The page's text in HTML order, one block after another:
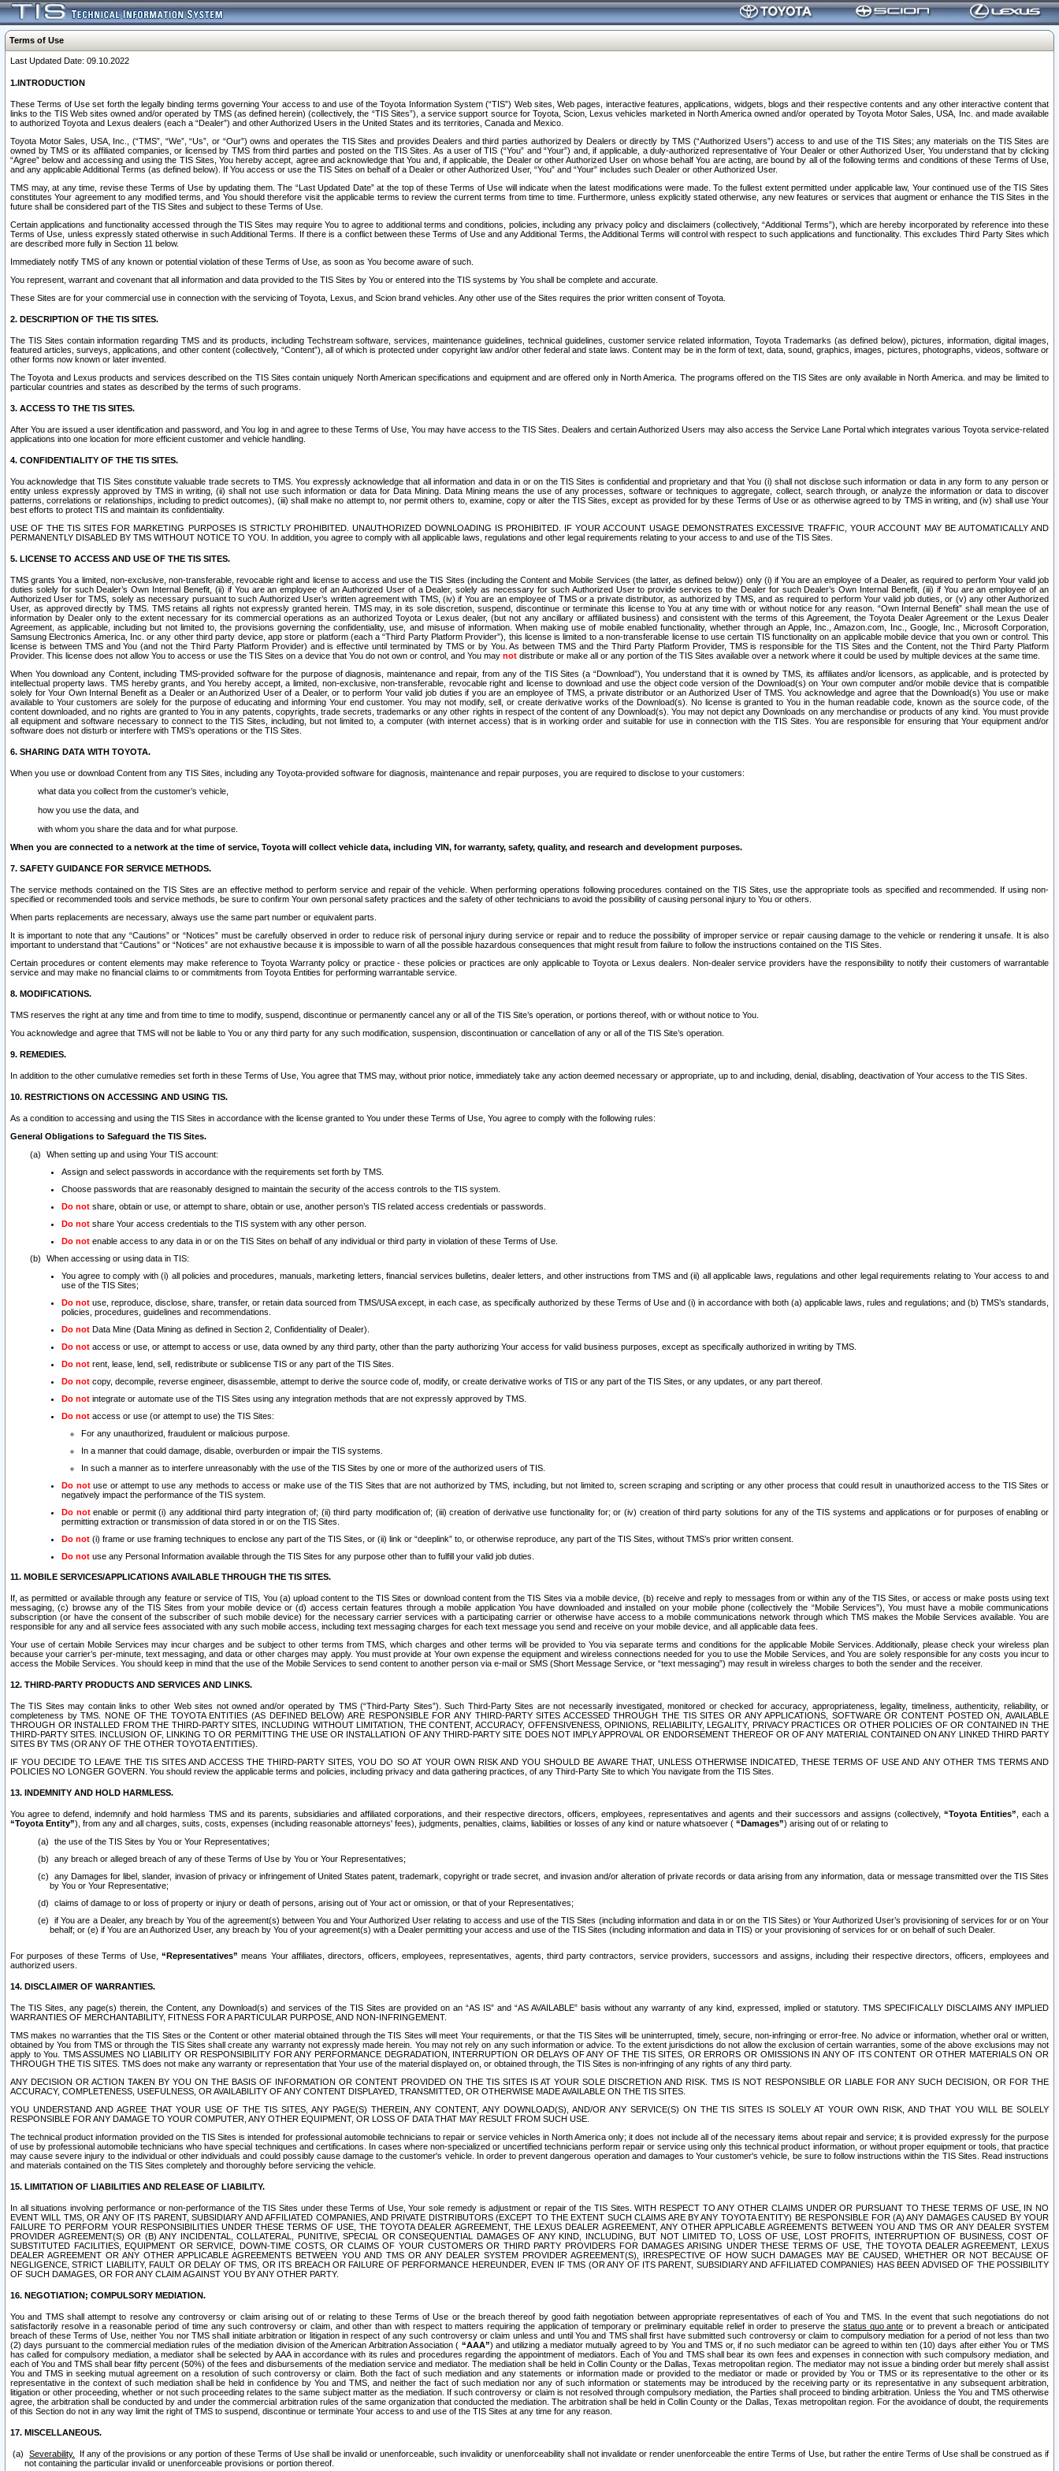
Terms of Use
Last Updated Date: 09.10.2022
1.INTRODUCTION
These Terms of Use set forth the legally binding terms governing Your access to and use of the Toyota Information System (“TIS”) Web sites, Web pages, interactive features, applications, widgets, blogs and their respective contents and any other interactive content that
links to the TIS Web sites owned and/or operated by TMS (as defined herein) (collectively, the “TIS Sites”), a service support source for Toyota, Scion, Lexus vehicles marketed in North America owned and/or operated by Toyota Motor Sales, USA, Inc. and made available
to authorized Toyota and Lexus dealers (each a “Dealer”) and other Authorized Users in the United States and its territories, Canada and Mexico.
Toyota Motor Sales, USA, Inc., (“TMS”, “We”, “Us”, or “Our”) owns and operates the TIS Sites and provides Dealers and third parties authorized by Dealers or directly by TMS (“Authorized Users”) access to and use of the TIS Sites; any materials on the TIS Sites are
owned by TMS or its affiliated companies, or licensed by TMS from third parties and posted on the TIS Sites. As a user of TIS (“You” and “Your”) and, if applicable, a duly-authorized representative of Your Dealer or other Authorized User, You understand that by clicking
“Agree” below and accessing and using the TIS Sites, You hereby accept, agree and acknowledge that You and, if applicable, the Dealer or other Authorized User on whose behalf You are acting, are bound by all of the following terms and conditions of these Terms of Use,
and any applicable Additional Terms (as defined below). If You access or use the TIS Sites on behalf of a Dealer or other Authorized User, “You” and “Your” includes such Dealer or other Authorized User.
TMS may, at any time, revise these Terms of Use by updating them. The “Last Updated Date” at the top of these Terms of Use will indicate when the latest modifications were made. To the fullest extent permitted under applicable law, Your continued use of the TIS Sites
constitutes Your agreement to any modified terms, and You should therefore visit the applicable terms to review the current terms from time to time. Furthermore, unless explicitly stated otherwise, any new features or services that augment or enhance the TIS Sites in the
future shall be considered part of the TIS Sites and subject to these Terms of Use.
Certain applications and functionality accessed through the TIS Sites may require You to agree to additional terms and conditions, policies, including any privacy policy and disclaimers (collectively, “Additional Terms”), which are hereby incorporated by reference into these
Terms of Use, unless expressly stated otherwise in such Additional Terms. If there is a conflict between these Terms of Use and any Additional Terms, the Additional Terms will control with respect to such applications and functionality. This excludes Third Party Sites which
are described more fully in Section 11 below.
Immediately notify TMS of any known or potential violation of these Terms of Use, as soon as You become aware of such.
You represent, warrant and covenant that all information and data provided to the TIS Sites by You or entered into the TIS systems by You shall be complete and accurate.
These Sites are for your commercial use in connection with the servicing of Toyota, Lexus, and Scion brand vehicles. Any other use of the Sites requires the prior written consent of Toyota.
2. DESCRIPTION OF THE TIS SITES.
The TIS Sites contain information regarding TMS and its products, including Techstream software, services, maintenance guidelines, technical guidelines, customer service related information, Toyota Trademarks (as defined below), pictures, information, digital images,
featured articles, surveys, applications, and other content (collectively, “Content”), all of which is protected under copyright law and/or other federal and state laws. Content may be in the form of text, data, sound, graphics, images, pictures, photographs, videos, software or
other forms now known or later invented.
The Toyota and Lexus products and services described on the TIS Sites contain uniquely North American specifications and equipment and are offered only in North America. The programs offered on the TIS Sites are only available in North America. and may be limited to
particular countries and states as described by the terms of such programs.
3. ACCESS TO THE TIS SITES.
After You are issued a user identification and password, and You log in and agree to these Terms of Use, You may have access to the TIS Sites. Dealers and certain Authorized Users may also access the Service Lane Portal which integrates various Toyota service-related
applications into one location for more efficient customer and vehicle handling.
4. CONFIDENTIALITY OF THE TIS SITES.
You acknowledge that TIS Sites constitute valuable trade secrets to TMS. You expressly acknowledge that all information and data in or on the TIS Sites is confidential and proprietary and that You (i) shall not disclose such information or data in any form to any person or
entity unless expressly approved by TMS in writing, (ii) shall not use such information or data for Data Mining. Data Mining means the use of any processes, software or techniques to aggregate, collect, search through, or analyze the information or data to discover
patterns, correlations or relationships, including to predict outcomes), (iii) shall make no attempt to, nor permit others to, examine, copy or alter the TIS Sites, except as provided for by these Terms of Use or as otherwise agreed to by TMS in writing, and (iv) shall use Your
best efforts to protect TIS and maintain its confidentiality.
USE OF THE TIS SITES FOR MARKETING PURPOSES IS STRICTLY PROHIBITED. UNAUTHORIZED DOWNLOADING IS PROHIBITED. IF YOUR ACCOUNT USAGE DEMONSTRATES EXCESSIVE TRAFFIC, YOUR ACCOUNT MAY BE AUTOMATICALLY AND
PERMANENTLY DISABLED BY TMS WITHOUT NOTICE TO YOU. In addition, you agree to comply with all applicable laws, regulations and other legal requirements relating to your access to and use of the TIS Sites.
5. LICENSE TO ACCESS AND USE OF THE TIS SITES.
TMS grants You a limited, non-exclusive, non-transferable, revocable right and license to access and use the TIS Sites (including the Content and Mobile Services (the latter, as defined below)) only (i) if You are an employee of a Dealer, as required to perform Your valid job
duties solely for such Dealer’s Own Internal Benefit, (ii) if You are an employee of an Authorized User of a Dealer, solely as necessary for such Authorized User to provide services to the Dealer for such Dealer’s Own Internal Benefit, (iii) if You are an employee of an
Authorized User for TMS, solely as necessary pursuant to such Authorized User’s written agreement with TMS, (iv) if You are an employee of TMS or a private distributor, as authorized by TMS, and as required to perform Your valid job duties, or (v) any other Authorized
User, as approved directly by TMS. TMS retains all rights not expressly granted herein. TMS may, in its sole discretion, suspend, discontinue or terminate this license to You at any time with or without notice for any reason. “Own Internal Benefit” shall mean the use of
information by Dealer only to the extent necessary for its commercial operations as an authorized Toyota or Lexus dealer, (but not any ancillary or affiliated business) and consistent with the terms of this Agreement, the Toyota Dealer Agreement or the Lexus Dealer
Agreement, as applicable, including but not limited to, the provisions governing the confidentiality, use, and misuse of information. When making use of mobile enabled functionality, whether through an Apple, Inc., Amazon.com, Inc., Google, Inc., Microsoft Corporation,
Samsung Electronics America, Inc. or any other third party device, app store or platform (each a “Third Party Platform Provider”), this license is limited to a non-transferable license to use certain TIS functionality on an applicable mobile device that you own or control. This
license is between TMS and You (and not the Third Party Platform Provider) and is effective until terminated by TMS or by You. As between TMS and the Third Party Platform Provider, TMS is responsible for the TIS Sites and the Content, not the Third Party Platform
Provider. This license does not allow You to access or use the TIS Sites on a device that You do not own or control, and You may not distribute or make all or any portion of the TIS Sites available over a network where it could be used by multiple devices at the same time.
When You download any Content, including TMS-provided software for the purpose of diagnosis, maintenance and repair, from any of the TIS Sites (a “Download”), You understand that it is owned by TMS, its affiliates and/or licensors, as applicable, and is protected by
intellectual property laws. TMS hereby grants, and You hereby accept, a limited, non-exclusive, non-transferable, revocable right and license to download and use the object code version of the Download(s) on Your own computer and/or mobile device that is compatible
solely for Your Own Internal Benefit as a Dealer or an Authorized User of a Dealer, or to perform Your valid job duties if you are an employee of TMS, a private distributor or an Authorized User of TMS. You acknowledge and agree that the Download(s) You use or make
available to Your customers are solely for the purpose of educating and informing Your end customer. You may not modify, sell, or create derivative works of the Download(s). No license is granted to You in the human readable code, known as the source code, of the
content downloaded, and no rights are granted to You in any patents, copyrights, trade secrets, trademarks or any other rights in respect of the content of any Download(s). You may not depict any Downloads on any merchandise or products of any kind. You must provide
all equipment and software necessary to connect to the TIS Sites, including, but not limited to, a computer (with internet access) that is in working order and suitable for use in connection with the TIS Sites. You are responsible for ensuring that Your equipment and/or
software does not disturb or interfere with TMS’s operations or the TIS Sites.
6. SHARING DATA WITH TOYOTA.
When you use or download Content from any TIS Sites, including any Toyota-provided software for diagnosis, maintenance and repair purposes, you are required to disclose to your customers:
what data you collect from the customer’s vehicle,
how you use the data, and
with whom you share the data and for what purpose.
When you are connected to a network at the time of service, Toyota will collect vehicle data, including VIN, for warranty, safety, quality, and research and development purposes.
7. SAFETY GUIDANCE FOR SERVICE METHODS.
The service methods contained on the TIS Sites are an effective method to perform service and repair of the vehicle. When performing operations following procedures contained on the TIS Sites, use the appropriate tools as specified and recommended. If using non-
specified or recommended tools and service methods, be sure to confirm Your own personal safety practices and the safety of other technicians to avoid the possibility of causing personal injury to You or others.
When parts replacements are necessary, always use the same part number or equivalent parts.
It is important to note that any “Cautions” or “Notices” must be carefully observed in order to reduce risk of personal injury during service or repair and to reduce the possibility of improper service or repair causing damage to the vehicle or rendering it unsafe. It is also
important to understand that “Cautions” or “Notices” are not exhaustive because it is impossible to warn of all the possible hazardous consequences that might result from failure to follow the instructions contained on the TIS Sites.
Certain procedures or content elements may make reference to Toyota Warranty policy or practice - these policies or practices are only applicable to Toyota or Lexus dealers. Non-dealer service providers have the responsibility to notify their customers of warrantable
service and may make no financial claims to or commitments from Toyota Entities for performing warrantable service.
8. MODIFICATIONS.
TMS reserves the right at any time and from time to time to modify, suspend, discontinue or permanently cancel any or all of the TIS Site’s operation, or portions thereof, with or without notice to You.
You acknowledge and agree that TMS will not be liable to You or any third party for any such modification, suspension, discontinuation or cancellation of any or all of the TIS Site’s operation.
9. REMEDIES.
In addition to the other cumulative remedies set forth in these Terms of Use, You agree that TMS may, without prior notice, immediately take any action deemed necessary or appropriate, up to and including, denial, disabling, deactivation of Your access to the TIS Sites.
10. RESTRICTIONS ON ACCESSING AND USING TIS.
As a condition to accessing and using the TIS Sites in accordance with the license granted to You under these Terms of Use, You agree to comply with the following rules:
General Obligations to Safeguard the TIS Sites.
When setting up and using Your TIS account:
Assign and select passwords in accordance with the requirements set forth by TMS.
Choose passwords that are reasonably designed to maintain the security of the access controls to the TIS system.
Do not share, obtain or use, or attempt to share, obtain or use, another person’s TIS related access credentials or passwords.
Do not share Your access credentials to the TIS system with any other person.
Do not enable access to any data in or on the TIS Sites on behalf of any individual or third party in violation of these Terms of Use.
When accessing or using data in TIS:
You agree to comply with (i) all policies and procedures, manuals, marketing letters, financial services bulletins, dealer letters, and other instructions from TMS and (ii) all applicable laws, regulations and other legal requirements relating to Your access to and
use of the TIS Sites;
Do not use, reproduce, disclose, share, transfer, or retain data sourced from TMS/USA except, in each case, as specifically authorized by these Terms of Use and (i) in accordance with both (a) applicable laws, rules and regulations; and (b) TMS’s standards,
policies, procedures, guidelines and recommendations.
Do not Data Mine (Data Mining as defined in Section 2, Confidentiality of Dealer).
Do not access or use, or attempt to access or use, data owned by any third party, other than the party authorizing Your access for valid business purposes, except as specifically authorized in writing by TMS.
Do not rent, lease, lend, sell, redistribute or sublicense TIS or any part of the TIS Sites.
Do not copy, decompile, reverse engineer, disassemble, attempt to derive the source code of, modify, or create derivative works of TIS or any part of the TIS Sites, or any updates, or any part thereof.
Do not integrate or automate use of the TIS Sites using any integration methods that are not expressly approved by TMS.
Do not access or use (or attempt to use) the TIS Sites:
For any unauthorized, fraudulent or malicious purpose.
In a manner that could damage, disable, overburden or impair the TIS systems.
In such a manner as to interfere unreasonably with the use of the TIS Sites by one or more of the authorized users of TIS.
Do notuse or attempt to use any methods to access or make use of the TIS Sites that are not authorized by TMS, including, but not limited to, screen scraping and scripting or any other process that could result in unauthorized access to the TIS Sites or
negatively impact the performance of the TIS system.
Do notenable or permit (i) any additional third party integration of; (ii) third party modification of; (iii) creation of derivative use functionality for; or (iv) creation of third party solutions for any of the TIS systems and applications or for purposes of enabling or
permitting extraction or transmission of data stored in or on the TIS Sites.
Do not (i) frame or use framing techniques to enclose any part of the TIS Sites, or (ii) link or “deeplink” to, or otherwise reproduce, any part of the TIS Sites, without TMS’s prior written consent.
Do not use any Personal Information available through the TIS Sites for any purpose other than to fulfill your valid job duties.
11. MOBILE SERVICES/APPLICATIONS AVAILABLE THROUGH THE TIS SITES.
If, as permitted or available through any feature or service of TIS, You (a) upload content to the TIS Sites or download content from the TIS Sites via a mobile device, (b) receive and reply to messages from or within any of the TIS Sites, or access or make posts using text
messaging, (c) browse any of the TIS Sites from your mobile device or (d) access certain features through a mobile application You have downloaded and installed on your mobile phone (collectively the “Mobile Services”), You must have a mobile communications
subscription (or have the consent of the subscriber of such mobile device) for the necessary carrier services with a participating carrier or otherwise have access to a mobile communications network through which TMS makes the Mobile Services available. You are
responsible for any and all service fees associated with any such mobile access, including text messaging charges for each text message you send and receive on your mobile device, and all applicable data fees.
Your use of certain Mobile Services may incur charges and be subject to other terms from TMS, which charges and other terms will be provided to You via separate terms and conditions for the applicable Mobile Services. Additionally, please check your wireless plan
because your carrier’s per-minute, text messaging, and data or other charges may apply. You must provide at Your own expense the equipment and wireless connections needed for you to use the Mobile Services, and You are solely responsible for any costs you incur to
access the Mobile Services. You should keep in mind that the use of the Mobile Services to send content to another person via e-mail or SMS (Short Message Service, or “text messaging”) may result in wireless charges to both the sender and the receiver.
12. THIRD-PARTY PRODUCTS AND SERVICES AND LINKS.
The TIS Sites may contain links to other Web sites not owned and/or operated by TMS (“Third-Party Sites”). Such Third-Party Sites are not necessarily investigated, monitored or checked for accuracy, appropriateness, legality, timeliness, authenticity, reliability, or
completeness by TMS. NONE OF THE TOYOTA ENTITIES (AS DEFINED BELOW) ARE RESPONSIBLE FOR ANY THIRD-PARTY SITES ACCESSED THROUGH THE TIS SITES OR ANY APPLICATIONS, SOFTWARE OR CONTENT POSTED ON, AVAILABLE
THROUGH OR INSTALLED FROM THE THIRD-PARTY SITES, INCLUDING WITHOUT LIMITATION, THE CONTENT, ACCURACY, OFFENSIVENESS, OPINIONS, RELIABILITY, LEGALITY, PRIVACY PRACTICES OR OTHER POLICIES OF OR CONTAINED IN THE
THIRD-PARTY SITES. INCLUSION OF, LINKING TO OR PERMITTING THE USE OR INSTALLATION OF ANY THIRD-PARTY SITE DOES NOT IMPLY APPROVAL OR ENDORSEMENT THEREOF OR OF ANY MATERIAL CONTAINED ON ANY LINKED THIRD PARTY
SITES BY TMS (OR ANY OF THE OTHER TOYOTA ENTITIES).
IF YOU DECIDE TO LEAVE THE TIS SITES AND ACCESS THE THIRD-PARTY SITES, YOU DO SO AT YOUR OWN RISK AND YOU SHOULD BE AWARE THAT, UNLESS OTHERWISE INDICATED, THESE TERMS OF USE AND ANY OTHER TMS TERMS AND
POLICIES NO LONGER GOVERN. You should review the applicable terms and policies, including privacy and data gathering practices, of any Third-Party Site to which You navigate from the TIS Sites.
13. INDEMNITY AND HOLD HARMLESS.
You agree to defend, indemnify and hold harmless TMS and its parents, subsidiaries and affiliated corporations, and their respective directors, officers, employees, representatives and agents and their successors and assigns (collectively, “Toyota Entities” , each a
“Toyota Entity”), from any and all charges, suits, costs, expenses (including reasonable attorneys' fees), judgments, penalties, claims, liabilities or losses of any kind or nature whatsoever ( “Damages”) arising out of or relating to
the use of the TIS Sites by You or Your Representatives;
any breach or alleged breach of any of these Terms of Use by You or Your Representatives;
any Damages for libel, slander, invasion of privacy or infringement of United States patent, trademark, copyright or trade secret, and invasion and/or alteration of private records or data arising from any information, data or message transmitted over the TIS Sites
by You or Your Representative;
claims of damage to or loss of property or injury or death of persons, arising out of Your act or omission, or that of your Representatives;
if You are a Dealer, any breach by You of the agreement(s) between You and Your Authorized User relating to access and use of the TIS Sites (including information and data in or on the TIS Sites) or Your Authorized User’s provisioning of services for or on Your
behalf; or (e) if You are an Authorized User, any breach by You of your agreement(s) with a Dealer permitting your access and use of the TIS Sites (including information and data in TIS) or your provisioning of services for or on behalf of such Dealer.
For purposes of these Terms of Use,“Representatives” means Your affiliates, directors, officers, employees, representatives, agents, third party contractors, service providers, successors and assigns, including their respective directors, officers, employees and
authorized users.
14. DISCLAIMER OF WARRANTIES.
The TIS Sites, any page(s) therein, the Content, any Download(s) and services of the TIS Sites are provided on an “AS IS” and “AS AVAILABLE” basis without any warranty of any kind, expressed, implied or statutory. TMS SPECIFICALLY DISCLAIMS ANY IMPLIED
WARRANTIES OF MERCHANTABILITY, FITNESS FOR A PARTICULAR PURPOSE, AND NON-INFRINGEMENT.
TMS makes no warranties that the TIS Sites or the Content or other material obtained through the TIS Sites will meet Your requirements, or that the TIS Sites will be uninterrupted, timely, secure, non-infringing or error-free. No advice or information, whether oral or written,
obtained by You from TMS or through the TIS Sites shall create any warranty not expressly made herein. You may not rely on any such information or advice. To the extent jurisdictions do not allow the exclusion of certain warranties, some of the above exclusions may not
apply to You. TMS ASSUMES NO LIABILITY OR RESPONSIBILITY FOR ANY PERFORMANCE DEGRADATION, INTERRUPTION OR DELAYS OF ANY OF THE TIS SITES, OR ERRORS OR OMISSIONS IN ANY OF ITS CONTENT OR OTHER MATERIALS ON OR
THROUGH THE TIS SITES. TMS does not make any warranty or representation that Your use of the material displayed on, or obtained through, the TIS Sites is non-infringing of any rights of any third party.
ANY DECISION OR ACTION TAKEN BY YOU ON THE BASIS OF INFORMATION OR CONTENT PROVIDED ON THE TIS SITES IS AT YOUR SOLE DISCRETION AND RISK. TMS IS NOT RESPONSIBLE OR LIABLE FOR ANY SUCH DECISION, OR FOR THE
ACCURACY, COMPLETENESS, USEFULNESS, OR AVAILABILITY OF ANY CONTENT DISPLAYED, TRANSMITTED, OR OTHERWISE MADE AVAILABLE ON THE TIS SITES.
YOU UNDERSTAND AND AGREE THAT YOUR USE OF THE TIS SITES, ANY PAGE(S) THEREIN, ANY CONTENT, ANY DOWNLOAD(S), AND/OR ANY SERVICE(S) ON THE TIS SITES IS SOLELY AT YOUR OWN RISK, AND THAT YOU WILL BE SOLELY
RESPONSIBLE FOR ANY DAMAGE TO YOUR COMPUTER, ANY OTHER EQUIPMENT, OR LOSS OF DATA THAT MAY RESULT FROM SUCH USE.
The technical product information provided on the TIS Sites is intended for professional automobile technicians to repair or service vehicles in North America only; it does not include all of the necessary items about repair and service; it is provided expressly for the purpose
of use by professional automobile technicians who have special techniques and certifications. In cases where non-specialized or uncertified technicians perform repair or service using only this technical product information, or without proper equipment or tools, that practice
may cause severe injury to the individual or other individuals and could possibly cause damage to the customer's vehicle. In order to prevent dangerous operation and damages to Your customer's vehicle, be sure to follow instructions within the TIS Sites. Read instructions
and materials contained on the TIS Sites completely and thoroughly before servicing the vehicle.
15. LIMITATION OF LIABILITIES AND RELEASE OF LIABILITY.
In all situations involving performance or non-performance of the TIS Sites under these Terms of Use, Your sole remedy is adjustment or repair of the TIS Sites. WITH RESPECT TO ANY OTHER CLAIMS UNDER OR PURSUANT TO THESE TERMS OF USE, IN NO
EVENT WILL TMS, OR ANY OF ITS PARENT, SUBSIDIARY AND AFFILIATED COMPANIES, AND PRIVATE DISTRIBUTORS (EXCEPT TO THE EXTENT SUCH CLAIMS ARE BY ANY TOYOTA ENTITY) BE RESPONSIBLE FOR (A) ANY DAMAGES CAUSED BY YOUR
FAILURE TO PERFORM YOUR RESPONSIBILITIES UNDER THESE TERMS OF USE, THE TOYOTA DEALER AGREEMENT, THE LEXUS DEALER AGREEMENT, ANY OTHER APPLICABLE AGREEMENTS BETWEEN YOU AND TMS OR ANY DEALER SYSTEM
PROVIDER AGREEMENT(S) OR (B) ANY INCIDENTAL, COLLATERAL, PUNITIVE, SPECIAL OR CONSEQUENTIAL DAMAGES OF ANY KIND, INCLUDING, BUT NOT LIMITED TO, LOSS OF USE, LOST PROFITS, INTERRUPTION OF BUSINESS, COST OF
SUBSTITUTED FACILITIES, EQUIPMENT OR SERVICE, DOWN-TIME COSTS, OR CLAIMS OF YOUR CUSTOMERS OR THIRD PARTY PROVIDERS FOR DAMAGES ARISING UNDER THESE TERMS OF USE, THE TOYOTA DEALER AGREEMENT, LEXUS
DEALER AGREEMENT OR ANY OTHER APPLICABLE AGREEMENTS BETWEEN YOU AND TMS OR ANY DEALER SYSTEM PROVIDER AGREEMENT(S), IRRESPECTIVE OF HOW SUCH DAMAGES MAY BE CAUSED, WHETHER OR NOT BECAUSE OF
NEGLIGENCE, STRICT LIABILITY, FAULT OR DELAY OF TMS, OR ITS BREACH OR FAILURE OF PERFORMANCE HEREUNDER, EVEN IF TMS (OR ANY OF ITS PARENT, SUBSIDIARY AND AFFILIATED COMPANIES) HAS BEEN ADVISED OF THE POSSIBILITY
OF SUCH DAMAGES, OR FOR ANY CLAIM AGAINST YOU BY ANY OTHER PARTY.
16. NEGOTIATION; COMPULSORY MEDIATION.
You and TMS shall attempt to resolve any controversy or claim arising out of or relating to these Terms of Use or the breach thereof by good faith negotiation between appropriate representatives of each of You and TMS. In the event that such negotiations do not
satisfactorily resolve in a reasonable period of time any such controversy or claim, and other than with respect to matters requiring the application of temporary or preliminary equitable relief in order to preserve the status quo ante or to prevent a breach or anticipated
breach of these Terms of Use, neither You nor TMS shall initiate arbitration or litigation in respect of any such controversy or claim unless and until You and TMS shall first have submitted such controversy or claim to compulsory mediation for a period of not less than two
(2) days pursuant to the commercial mediation rules of the mediation division of the American Arbitration Association ( “AAA”) and utilizing a mediator mutually agreed to by You and TMS or, if no such mediator can be agreed to within ten (10) days after either You or TMS
has called for compulsory mediation, a mediator shall be selected by AAA in accordance with its rules and procedures regarding the appointment of mediators. Each of You and TMS shall bear its own fees and expenses in connection with such compulsory mediation, and
each of You and TMS shall bear fifty percent (50%) of the fees and disbursements of the mediation service and mediator. The mediation shall be held in Collin County or the Dallas, Texas metropolitan region. The mediator may not issue a binding order but merely shall assist
You and TMS in seeking mutual agreement on a resolution of such controversy or claim. Both the fact of such mediation and any statements or information made or provided to the mediator or made or provided by You or TMS or its representative to the other or its
representative in the context of such mediation shall be held in confidence by You and TMS, and neither the fact of such mediation nor any of such information or statements may be introduced by the receiving party or its representative in any subsequent arbitration,
litigation or other proceeding, whether or not such proceeding relates to the same subject matter as the mediation. If such controversy or claim is not resolved through compulsory mediation, the Parties shall proceed to binding arbitration. Unless the You and TMS otherwise
agree, the arbitration shall be conducted by and under the commercial arbitration rules of the same organization that conducted the mediation. The arbitration shall be held in Collin County or the Dallas, Texas metropolitan region. For the avoidance of doubt, the requirements
of this Section do not in any way limit the right of TMS to suspend, discontinue or terminate Your access to and use of the TIS Sites at any time for any reason.
17. MISCELLANEOUS.
Severability.
If any of the provisions or any portion of these Terms of Use shall be invalid or unenforceable, such invalidity or unenforceability shall not invalidate or render unenforceable the entire Terms of Use, but rather the entire Terms of Use shall be construed as if
not containing the particular invalid or unenforceable provisions or portion thereof.